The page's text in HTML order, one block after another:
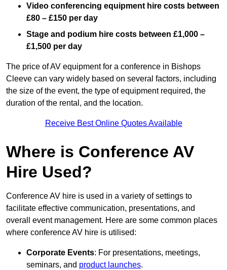
Video conferencing equipment hire costs between
£80 – £150 per day
Stage and podium hire costs between £1,000 –
£1,500 per day
The price of AV equipment for a conference in Bishops
Cleeve can vary widely based on several factors, including
the size of the event, the type of equipment required, the
duration of the rental, and the location.
Receive Best Online Quotes Available
Where is Conference AV
Hire Used?
Conference AV hire is used in a variety of settings to
facilitate effective communication, presentations, and
overall event management. Here are some common places
where conference AV hire is utilised:
Corporate Events: For presentations, meetings,
seminars, and product launches.